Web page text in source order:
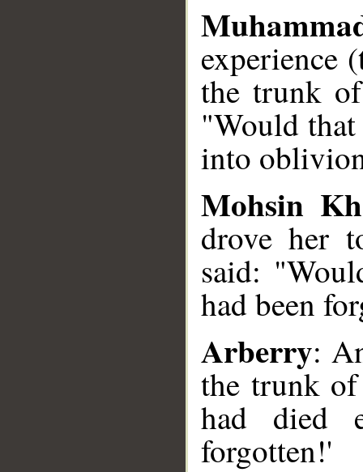
experience
the trunk
"Would
into
Mohsin
drove her
said:
had been
Arberry:
the trunk
had died
forgotten!'